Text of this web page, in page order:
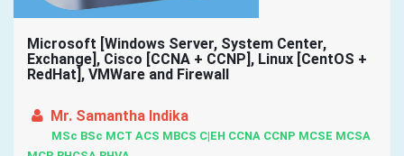
Microsoft [Windows Server, System Center,
Exchange], Cisco [CCNA + CCNP], Linux [CentOS +
RedHat], VMWare and Firewall
Mr. Samantha Indika
MSc BSc MCT ACS MBCS C|EH CCNA CCNP MCSE MCSA